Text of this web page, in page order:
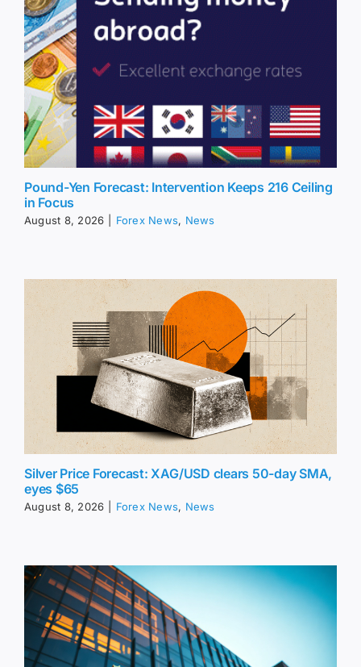
Pound-Yen Forecast: Intervention Keeps 216 Ceiling
in Focus
August 8, 2026 Forex News, News
Silver Price Forecast: XAG/USD clears 50-day SMA,
eyes $65
August 8, 2026 Forex News, News